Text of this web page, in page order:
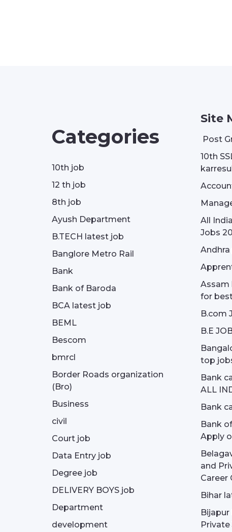
Categories
10th job
12 th job
8th job
Ayush Department
B.TECH latest job
Banglore Metro Rail
Bank
Bank of Baroda
BCA latest job
BEML
Bescom
bmrcl
Border Roads organization
(Bro)
Business
civil
Court job
Data Entry job
Degree job
DELIVERY BOYS job
Department
development
Site
Post
10th
All
Jobs
Assam
for
B.com
B.E
top
Bank
ALL
Bank
Bank
Apply
and
Career
Bihar
Private